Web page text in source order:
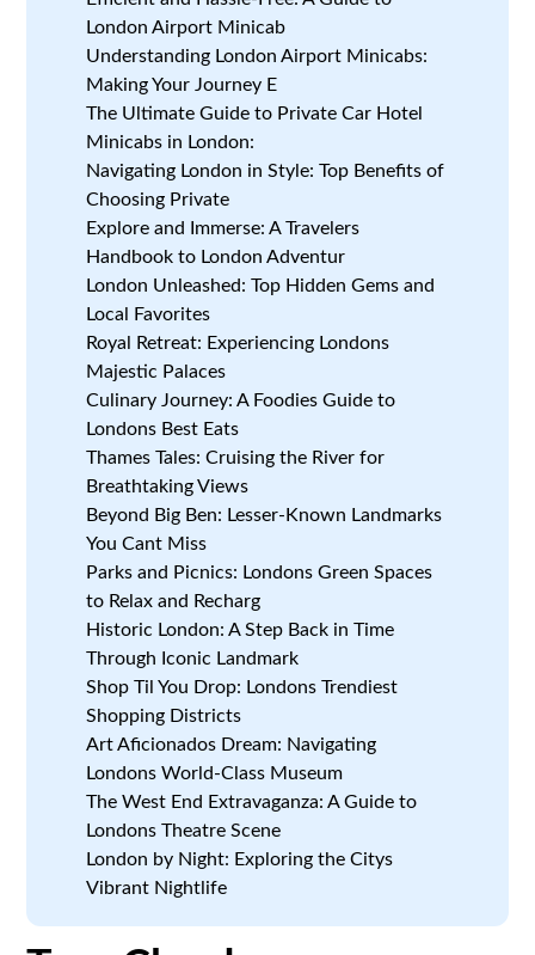
London Airport Minicab
Understanding London Airport Minicabs:
Making Your Journey E
The Ultimate Guide to Private Car Hotel
Minicabs in London:
Navigating London in Style: Top Benefits of
Choosing Private
Explore and Immerse: A Travelers
Handbook to London Adventur
London Unleashed: Top Hidden Gems and
Local Favorites
Royal Retreat: Experiencing Londons
Majestic Palaces
Culinary Journey: A Foodies Guide to
Londons Best Eats
Thames Tales: Cruising the River for
Breathtaking Views
Beyond Big Ben: Lesser-Known Landmarks
You Cant Miss
Parks and Picnics: Londons Green Spaces
to Relax and Recharg
Historic London: A Step Back in Time
Through Iconic Landmark
Shop Til You Drop: Londons Trendiest
Shopping Districts
Art Aficionados Dream: Navigating
Londons World-Class Museum
The West End Extravaganza: A Guide to
Londons Theatre Scene
London by Night: Exploring the Citys
Vibrant Nightlife